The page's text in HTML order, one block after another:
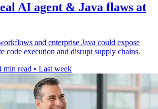
AI agent & Java flaws at
and enterprise Java could expose
code execution and disrupt supply chains.
min read • Last week